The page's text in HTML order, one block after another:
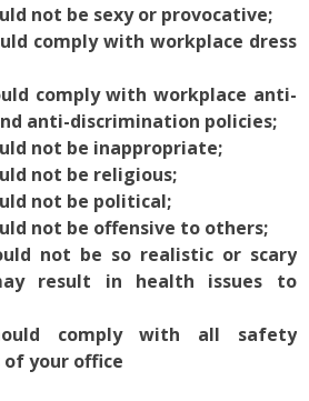
not be sexy or provocative;
comply with workplace dress
comply with workplace anti-
anti-discrimination policies;
not be inappropriate;
not be religious;
not be political;
not be offensive to others;
not be so realistic or scary
result in health issues to
comply with all safety
your office